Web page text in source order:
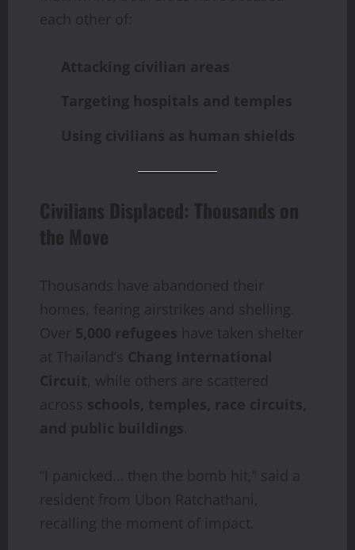
each other of:
Attacking civilian areas
Targeting hospitals and temples
Using civilians as human shields
Civilians Displaced: Thousands on
the Move
Thousands have abandoned their
homes, fearing airstrikes and shelling.
Over 5,000 refugees have taken shelter
at Thailand’s Chang International
Circuit, while others are scattered
across schools, temples, race circuits,
and public buildings.
“I panicked… then the bomb hit,” said a
resident from Ubon Ratchathani,
recalling the moment of impact.